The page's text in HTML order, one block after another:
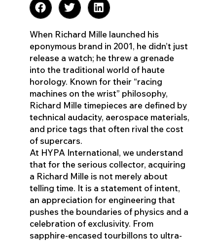
When Richard Mille launched his
eponymous brand in 2001, he didn’t just
release a watch; he threw a grenade
into the traditional world of haute
horology. Known for their “racing
machines on the wrist” philosophy,
Richard Mille timepieces are defined by
technical audacity, aerospace materials,
and price tags that often rival the cost
of supercars.
At HYPA International, we understand
that for the serious collector, acquiring
a Richard Mille is not merely about
telling time. It is a statement of intent,
an appreciation for engineering that
pushes the boundaries of physics and a
celebration of exclusivity. From
sapphire-encased tourbillons to ultra-